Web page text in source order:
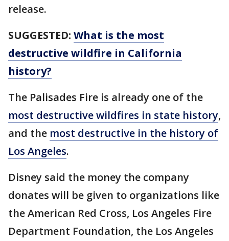
release.
SUGGESTED: What is the most
destructive wildfire in California
history?
The Palisades Fire is already one of the
most destructive wildfires in state history,
and the most destructive in the history of
Los Angeles.
Disney said the money the company
donates will be given to organizations like
the American Red Cross, Los Angeles Fire
Department Foundation, the Los Angeles